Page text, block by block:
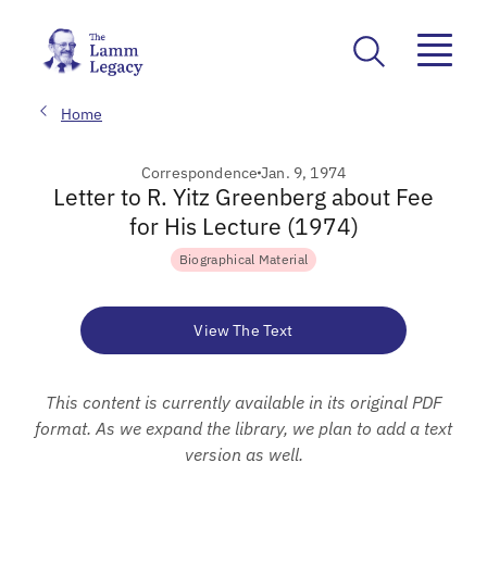
Home
CorrespondenceJan. 9, 1974
Letter to R. Yitz Greenberg about Fee
for His Lecture (1974)
Biographical Material
View The Text
This content is currently available in its original PDF
format. As we expand the library, we plan to add a text
version as well.